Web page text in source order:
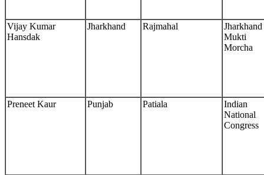
Vijay Kumar
Hansdak
Jharkhand Rajmahal
Jharkhand
Mukti
Morcha
Preneet Kaur Punjab Patiala
Indian
National
Congress